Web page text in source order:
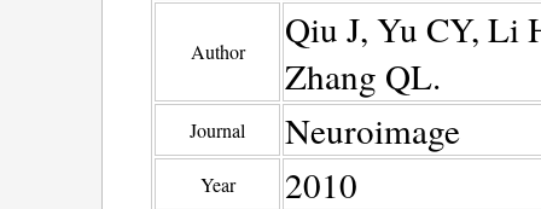
Author
Qiu J, Yu CY, Li
Zhang QL.
Journal Neuroimage
Year 2010